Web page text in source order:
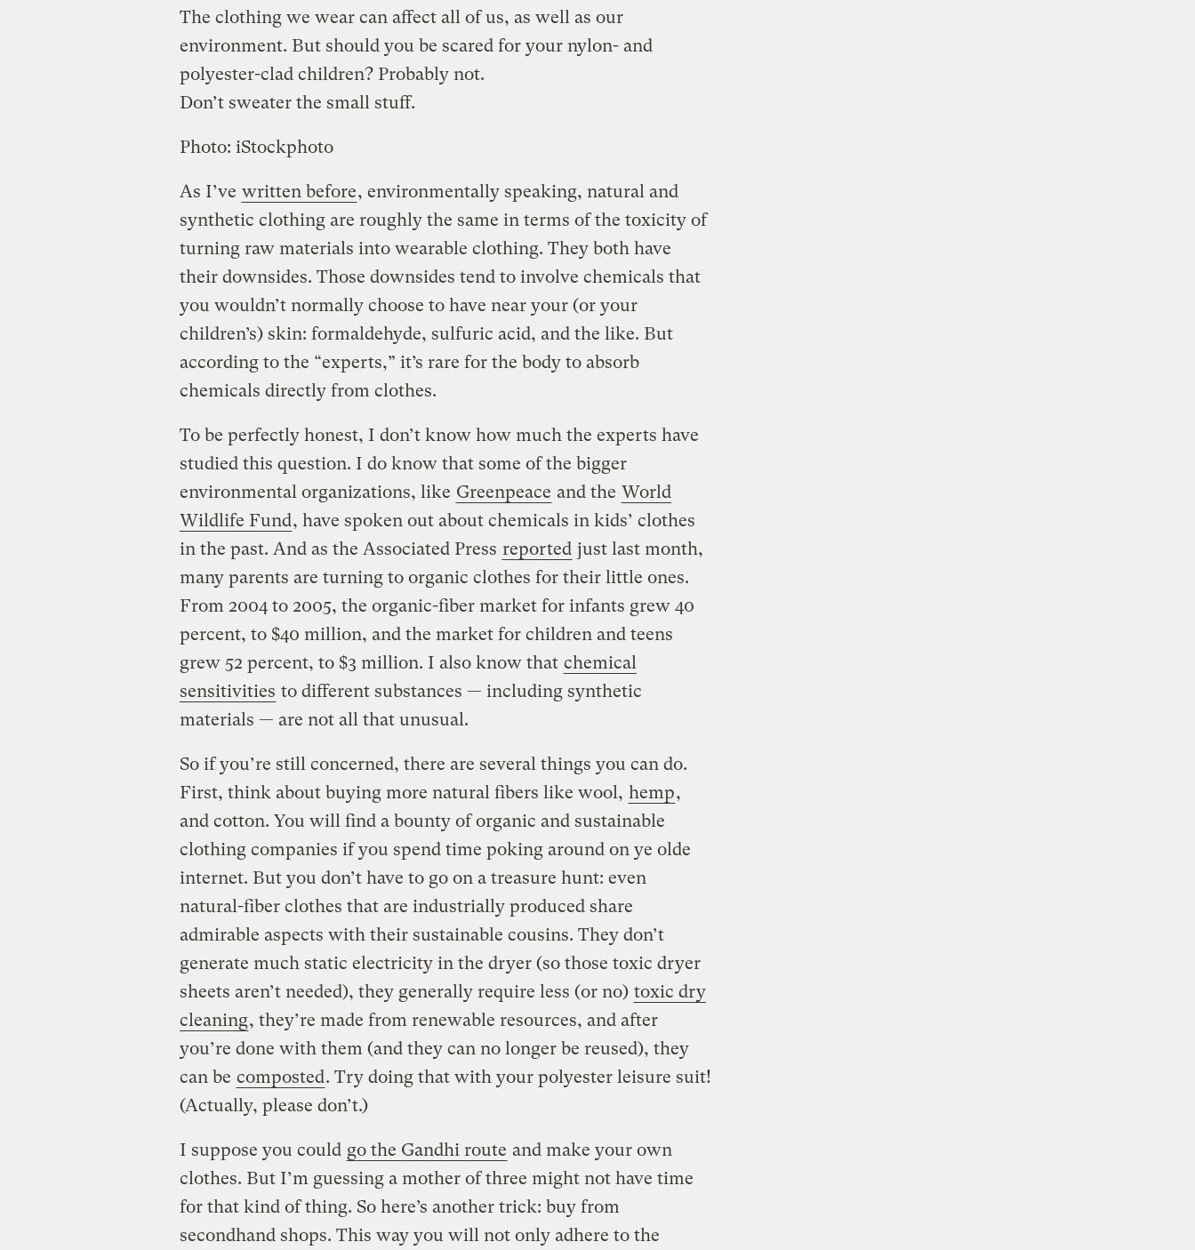
The clothing we wear can affect all of us, as well as our
environment. But should you be scared for your nylon- and
polyester-clad children? Probably not.
Don’t sweater the small stuff.
Photo: iStockphoto
As I’ve written before, environmentally speaking, natural and
synthetic clothing are roughly the same in terms of the toxicity of
turning raw materials into wearable clothing. They both have
their downsides. Those downsides tend to involve chemicals that
you wouldn’t normally choose to have near your (or your
children’s) skin: formaldehyde, sulfuric acid, and the like. But
according to the “experts,” it’s rare for the body to absorb
chemicals directly from clothes.
To be perfectly honest, I don’t know how much the experts have
studied this question. I do know that some of the bigger
environmental organizations, like Greenpeace and the World
Wildlife Fund, have spoken out about chemicals in kids’ clothes
in the past. And as the Associated Press reported just last month,
many parents are turning to organic clothes for their little ones.
From 2004 to 2005, the organic-fiber market for infants grew 40
percent, to $40 million, and the market for children and teens
grew 52 percent, to $3 million. I also know that chemical
sensitivities to different substances — including synthetic
materials — are not all that unusual.
So if you’re still concerned, there are several things you can do.
First, think about buying more natural fibers like wool, hemp,
and cotton. You will find a bounty of organic and sustainable
clothing companies if you spend time poking around on ye olde
internet. But you don’t have to go on a treasure hunt: even
natural-fiber clothes that are industrially produced share
admirable aspects with their sustainable cousins. They don’t
generate much static electricity in the dryer (so those toxic dryer
sheets aren’t needed), they generally require less (or no) toxic dry
cleaning, they’re made from renewable resources, and after
you’re done with them (and they can no longer be reused), they
can be composted. Try doing that with your polyester leisure suit!
(Actually, please don’t.)
I suppose you could go the Gandhi route and make your own
clothes. But I’m guessing a mother of three might not have time
for that kind of thing. So here’s another trick: buy from
secondhand shops. This way you will not only adhere to the